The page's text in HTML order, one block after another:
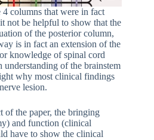
columns that were in fact
not be helpful to show that the
of the posterior column,
is in fact an extension of the
knowledge of spinal cord
of the brainstem
why most clinical findings
lesion.
of the paper, the bringing
and function (clinical
have to show the clinical